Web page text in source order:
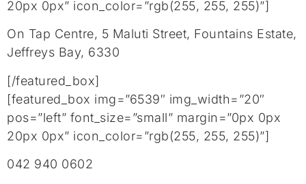
20px 0px” icon_color=”rgb(255, 255, 255)”]
On Tap Centre, 5 Maluti Street, Fountains Estate,
Jeffreys Bay, 6330
[/featured_box]
[featured_box img=”6539″ img_width=”20″
pos=”left” font_size=”small” margin=”0px 0px
20px 0px” icon_color=”rgb(255, 255, 255)”]
042 940 0602